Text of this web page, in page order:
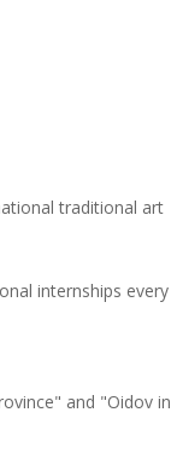
traditional art
internships every
and "Oidov in